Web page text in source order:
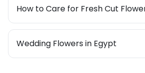
How to Care for Fresh Cut
Wedding Flowers in Egypt